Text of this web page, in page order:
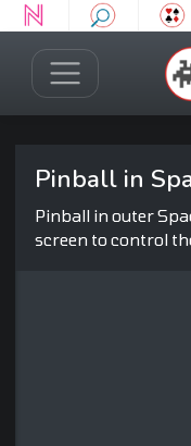
Pinball in
Pinball in outer
screen to control